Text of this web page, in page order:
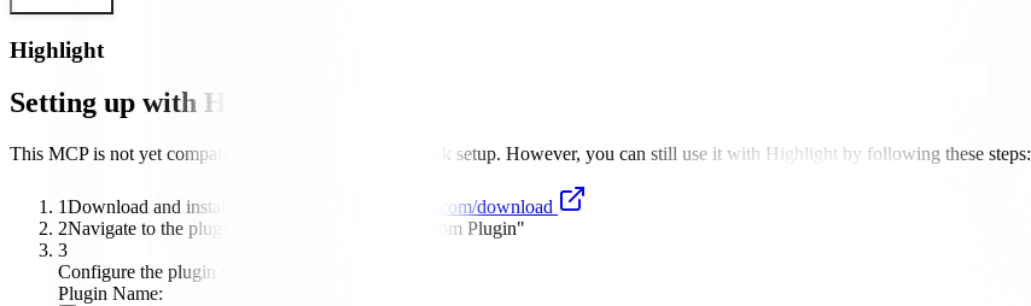
Highlight
Setting up with Highlight
This MCP is not yet compatible with Highlight's one-click setup. However, you can still use it with Highlight by following these steps:
1Download and install Highlight from
highlightai.com/download
2Navigate to the plugins tab and select "Add Custom Plugin"
3
Configure the plugin with the following settings:
Plugin Name: